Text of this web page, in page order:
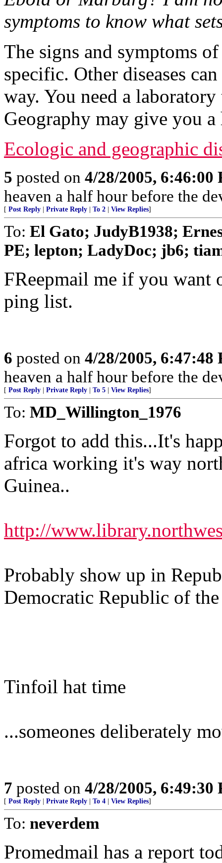
symptoms to know what
The signs and symptoms
specific. Other diseases
way. You need a
Geography may give you
Ecologic and geographic
5 posted on 4/28/2005, 6:46:00
heaven a half hour before the
[ Post Reply Private Reply To 2 View Replies]
To: El Gato; JudyB1938;
PE; lepton; LadyDoc; jb6;
FReepmail me if you want
ping list.
6 posted on 4/28/2005, 6:47:48
heaven a half hour before the
[ Post Reply Private Reply To 5 View Replies]
To: MD_Willington_1976
Forgot to add this...It's
africa working it's way
Guinea..
http://
Probably show up in
Democratic Republic of
Tinfoil hat time
...someones deliberately
7 posted on 4/28/2005, 6:49:30
[ Post Reply Private Reply To 4 View Replies]
To: neverdem
Promedmail has a report